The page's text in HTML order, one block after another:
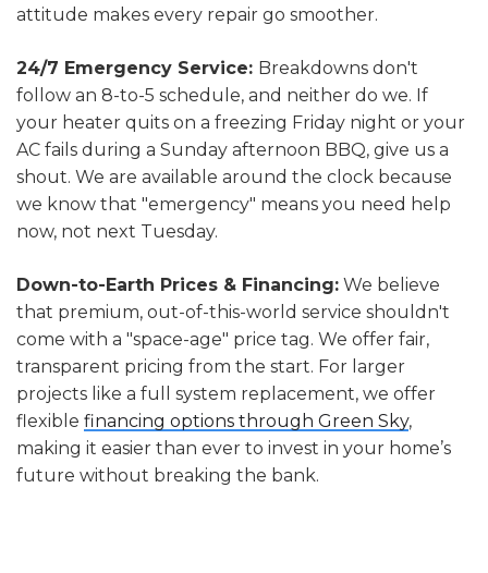
attitude makes every repair go smoother.
24/7 Emergency Service: Breakdowns don't
follow an 8-to-5 schedule, and neither do we. If
your heater quits on a freezing Friday night or your
AC fails during a Sunday afternoon BBQ, give us a
shout. We are available around the clock because
we know that "emergency" means you need help
now, not next Tuesday.
Down-to-Earth Prices & Financing: We believe
that premium, out-of-this-world service shouldn't
come with a "space-age" price tag. We offer fair,
transparent pricing from the start. For larger
projects like a full system replacement, we offer
flexible financing options through Green Sky,
making it easier than ever to invest in your home’s
future without breaking the bank.